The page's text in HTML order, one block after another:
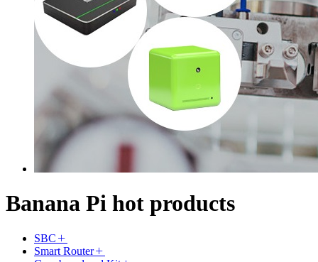
Banana Pi hot products
SBC
Smart Router